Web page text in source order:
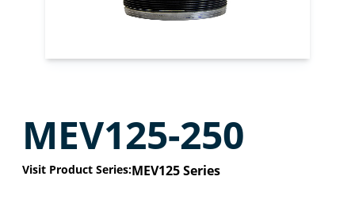
MEV125-250
Visit Product Series:MEV125 Series